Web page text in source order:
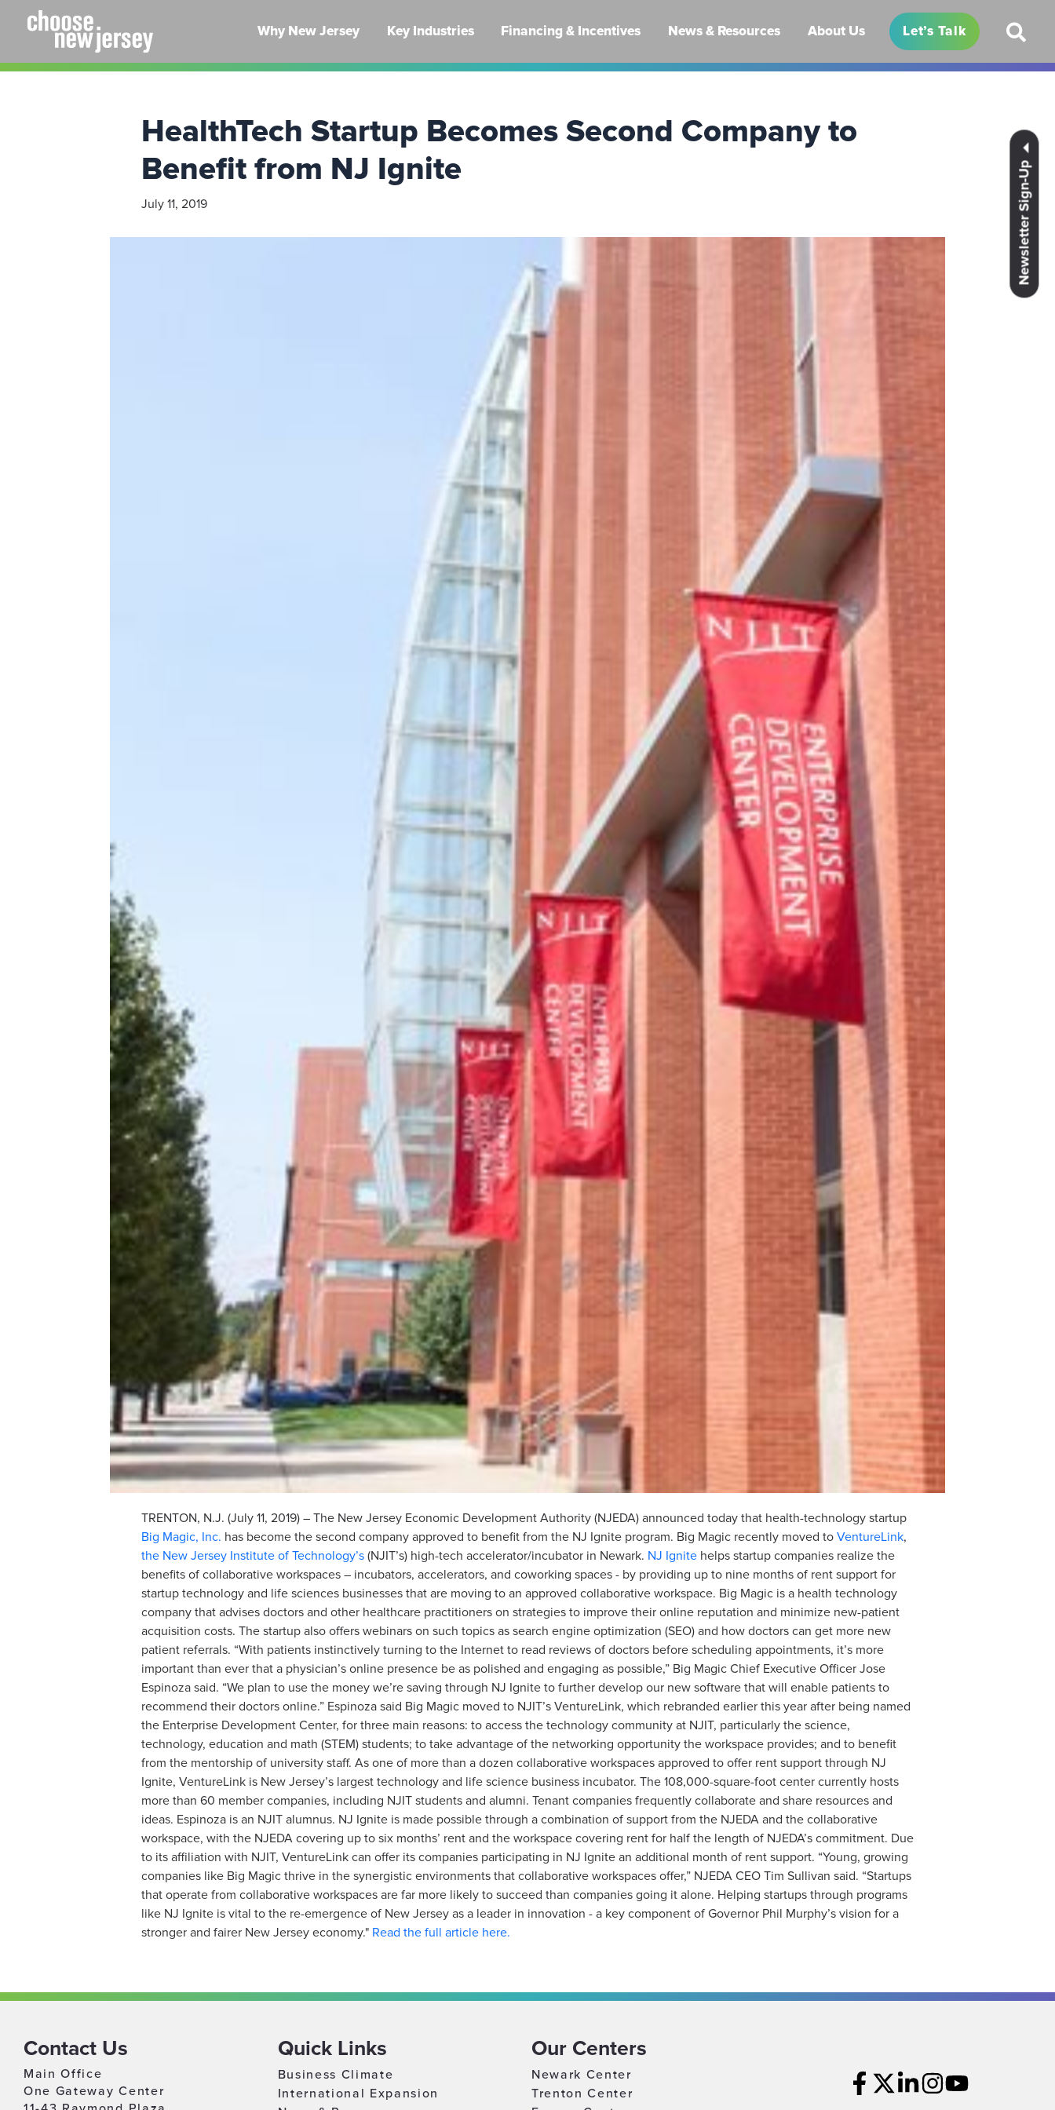
Newsletter Sign-Up
Why New Jersey Key Industries Financing & Incentives News & Resources About Us Let’s Talk
HealthTech Startup Becomes Second Company to
Benefit from NJ Ignite
July 11, 2019
TRENTON, N.J. (July 11, 2019) – The New Jersey Economic Development Authority (NJEDA) announced today that health-technology startup
Big Magic, Inc. has become the second company approved to benefit from the NJ Ignite program. Big Magic recently moved to VentureLink,
the New Jersey Institute of Technology’s (NJIT’s) high-tech accelerator/incubator in Newark. NJ Ignite helps startup companies realize the
benefits of collaborative workspaces – incubators, accelerators, and coworking spaces - by providing up to nine months of rent support for
startup technology and life sciences businesses that are moving to an approved collaborative workspace. Big Magic is a health technology
company that advises doctors and other healthcare practitioners on strategies to improve their online reputation and minimize new-patient
acquisition costs. The startup also offers webinars on such topics as search engine optimization (SEO) and how doctors can get more new
patient referrals. “With patients instinctively turning to the Internet to read reviews of doctors before scheduling appointments, it’s more
important than ever that a physician’s online presence be as polished and engaging as possible,” Big Magic Chief Executive Officer Jose
Espinoza said. “We plan to use the money we’re saving through NJ Ignite to further develop our new software that will enable patients to
recommend their doctors online.” Espinoza said Big Magic moved to NJIT’s VentureLink, which rebranded earlier this year after being named
the Enterprise Development Center, for three main reasons: to access the technology community at NJIT, particularly the science,
technology, education and math (STEM) students; to take advantage of the networking opportunity the workspace provides; and to benefit
from the mentorship of university staff. As one of more than a dozen collaborative workspaces approved to offer rent support through NJ
Ignite, VentureLink is New Jersey’s largest technology and life science business incubator. The 108,000-square-foot center currently hosts
more than 60 member companies, including NJIT students and alumni. Tenant companies frequently collaborate and share resources and
ideas. Espinoza is an NJIT alumnus. NJ Ignite is made possible through a combination of support from the NJEDA and the collaborative
workspace, with the NJEDA covering up to six months’ rent and the workspace covering rent for half the length of NJEDA’s commitment. Due
to its affiliation with NJIT, VentureLink can offer its companies participating in NJ Ignite an additional month of rent support. “Young, growing
companies like Big Magic thrive in the synergistic environments that collaborative workspaces offer,” NJEDA CEO Tim Sullivan said. “Startups
that operate from collaborative workspaces are far more likely to succeed than companies going it alone. Helping startups through programs
like NJ Ignite is vital to the re-emergence of New Jersey as a leader in innovation - a key component of Governor Phil Murphy’s vision for a
stronger and fairer New Jersey economy." Read the full article here.
Contact Us
Main Office
One Gateway Center
Quick Links
Business Climate
International Expansion
Our Centers
Newark Center
Trenton Center